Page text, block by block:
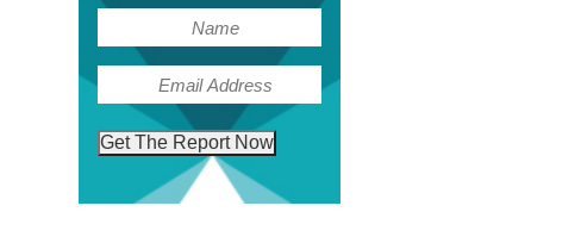
(Required)
(Required)
Get The Report Now